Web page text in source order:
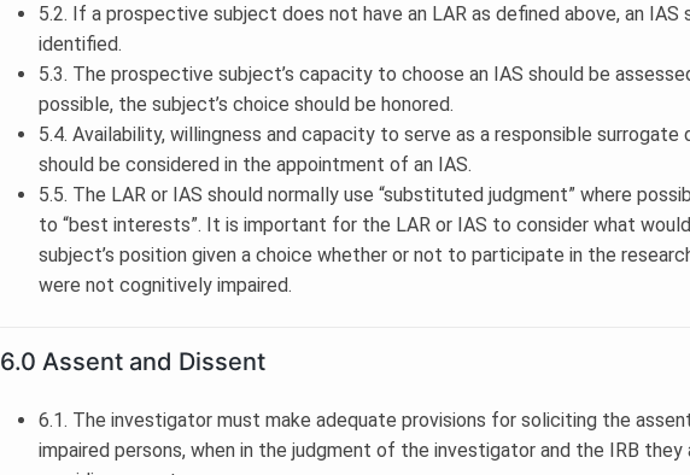
5.2. If a prospective subject does not have an LAR as defined above, an IAS
identified.
5.3. The prospective subject’s capacity to choose an IAS should be
possible, the subject’s choice should be honored.
5.4. Availability, willingness and capacity to serve as a responsible surrogate
should be considered in the appointment of an IAS.
5.5. The LAR or IAS should normally use “substituted judgment” where
to “best interests”. It is important for the LAR or IAS to consider what
subject’s position given a choice whether or not to participate in the
were not cognitively impaired.
6.0 Assent and Dissent
6.1. The investigator must make adequate provisions for soliciting the
impaired persons, when in the judgment of the investigator and the IRB they